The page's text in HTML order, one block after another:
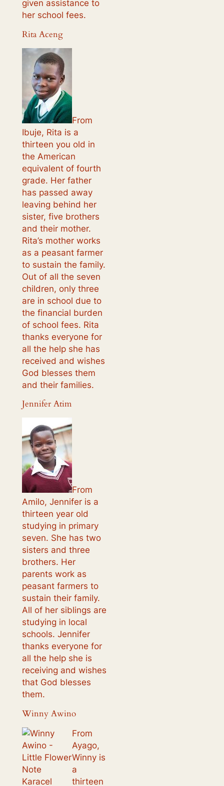
given assistance to
her school fees.
Rita Aceng
From
Ibuje, Rita is a
thirteen you old in
the American
equivalent of fourth
grade. Her father
has passed away
leaving behind her
sister, five brothers
and their mother.
Rita’s mother works
as a peasant farmer
to sustain the family.
Out of all the seven
children, only three
are in school due to
the financial burden
of school fees. Rita
thanks everyone for
all the help she has
received and wishes
God blesses them
and their families.
Jennifer Atim
From
Amilo, Jennifer is a
thirteen year old
studying in primary
seven. She has two
sisters and three
brothers. Her
parents work as
peasant farmers to
sustain their family.
All of her siblings are
studying in local
schools. Jennifer
thanks everyone for
all the help she is
receiving and wishes
that God blesses
them.
Winny Awino
From
Ayago,
Winny is
a
thirteen